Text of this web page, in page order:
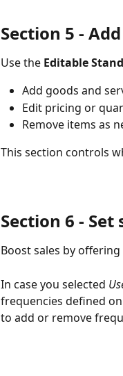
Section 5 -
Use the Editable
Add goods and
Edit pricing or
Remove items as
This section controls
Section 6 - Set
Boost sales by
In case you selected
frequencies defined
to add or remove